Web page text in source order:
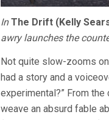
In The Drift (Kelly
awry launches the
Not quite slow-zooms
had a story and a
experimental?” From the
weave an absurd fable